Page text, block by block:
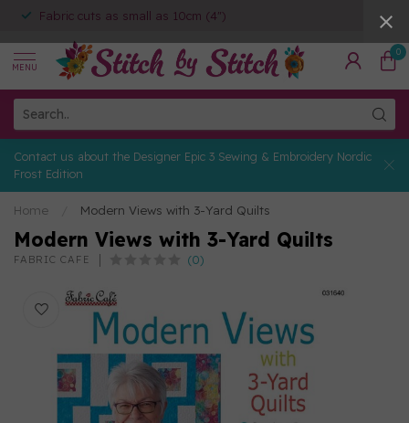
Fabric cuts as small as 10cm (4")
MENU
0
Contact us about the Designer Epic 3 Sewing & Embroidery Nordic
Frost Edition
Home Modern Views with 3-Yard Quilts
Modern Views with 3-Yard Quilts
FABRIC CAFE (0)